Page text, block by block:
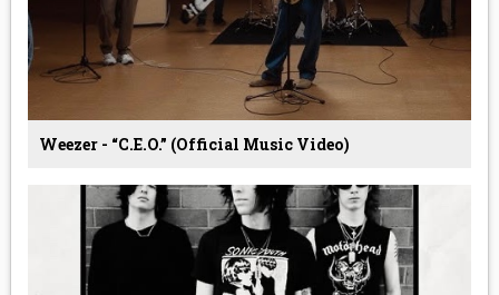
Weezer - “C.E.O.” (Official Music Video)